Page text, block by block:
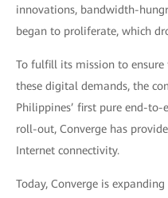
innovations, bandwidth-
began to proliferate, which
To fulfill its mission to
these digital demands, the
Philippines’ first pure end-
roll-out, Converge has
Internet connectivity.
Today, Converge is